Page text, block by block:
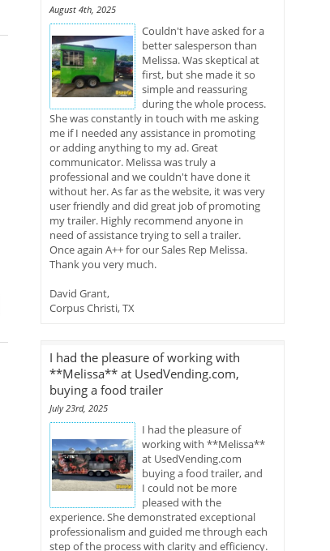
August 4th, 2025
Couldn't have asked for a
better salesperson than
Melissa. Was skeptical at
first, but she made it so
simple and reassuring
during the whole process.
She was constantly in touch with me asking
me if I needed any assistance in promoting
or adding anything to my ad. Great
communicator. Melissa was truly a
professional and we couldn't have done it
without her. As far as the website, it was very
user friendly and did great job of promoting
my trailer. Highly recommend anyone in
need of assistance trying to sell a trailer.
Once again A++ for our Sales Rep Melissa.
Thank you very much.
David Grant,
Corpus Christi, TX
I had the pleasure of working with
**Melissa** at UsedVending.com,
buying a food trailer
July 23rd, 2025
I had the pleasure of
working with **Melissa**
at UsedVending.com
buying a food trailer, and
I could not be more
pleased with the
experience. She demonstrated exceptional
professionalism and guided me through each
step of the process with clarity and efficiency.